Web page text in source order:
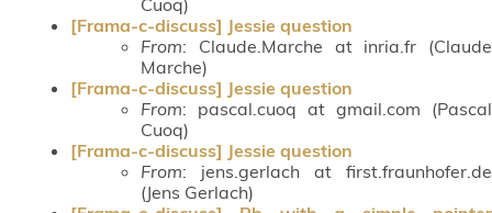
[Frama-c-discuss] Jessie question
From: Claude.Marche at inria.fr (Claude
Marche)
[Frama-c-discuss] Jessie question
From: pascal.cuoq at gmail.com (Pascal
Cuoq)
[Frama-c-discuss] Jessie question
From: jens.gerlach at first.fraunhofer.de
(Jens Gerlach)